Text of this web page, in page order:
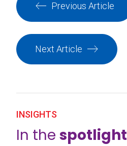
Previous Article
Next Article
INSIGHTS
In the spotlight